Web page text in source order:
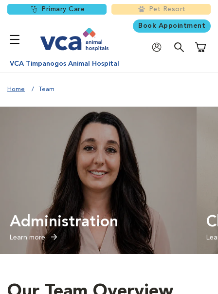
Primary Care Pet Resort
Book Appointment
VCA Timpanogos Animal Hospital
Home Team
Administration
Learn more